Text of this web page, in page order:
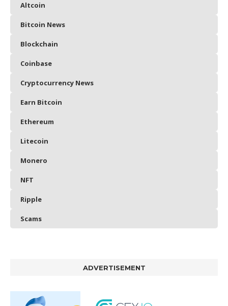
Altcoin
Bitcoin News
Blockchain
Coinbase
Cryptocurrency News
Earn Bitcoin
Ethereum
Litecoin
Monero
NFT
Ripple
Scams
ADVERTISEMENT